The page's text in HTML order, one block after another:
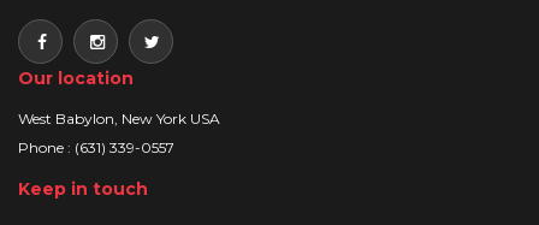
Our location
West Babylon, New York USA
Phone : (631) 339-0557
Keep in touch